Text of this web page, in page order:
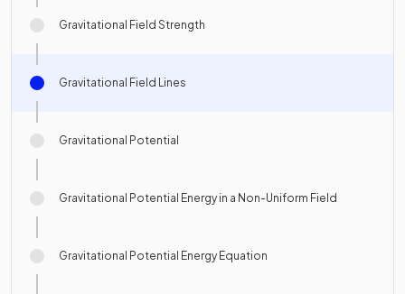
Gravitational Field Strength
Gravitational Field Lines
Gravitational Potential
Gravitational Potential Energy in a Non-Uniform Field
Gravitational Potential Energy Equation